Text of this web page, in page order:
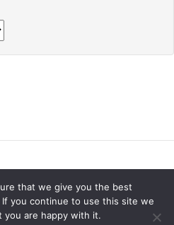
Our Winter Show Contact
that we give you the best
you continue to use this site we
you are happy with it.